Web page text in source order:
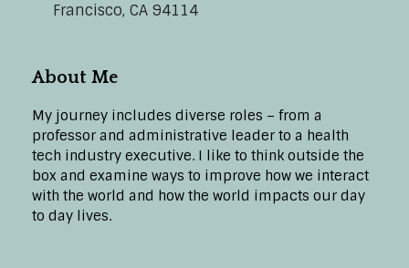
Francisco, CA 94114
About Me
My journey includes diverse roles – from a
professor and administrative leader to a health
tech industry executive. I like to think outside the
box and examine ways to improve how we interact
with the world and how the world impacts our day
to day lives.